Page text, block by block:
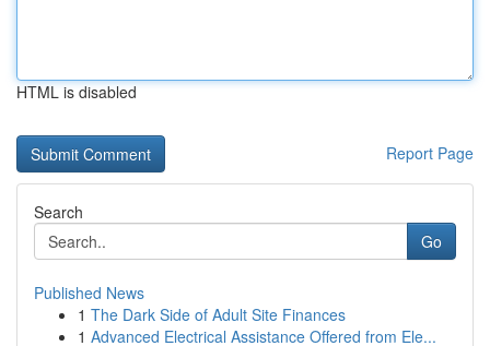
HTML is disabled
Report Page
Search
Go
Published News
1 The Dark Side of Adult Site Finances
1 Advanced Electrical Assistance Offered from Ele...